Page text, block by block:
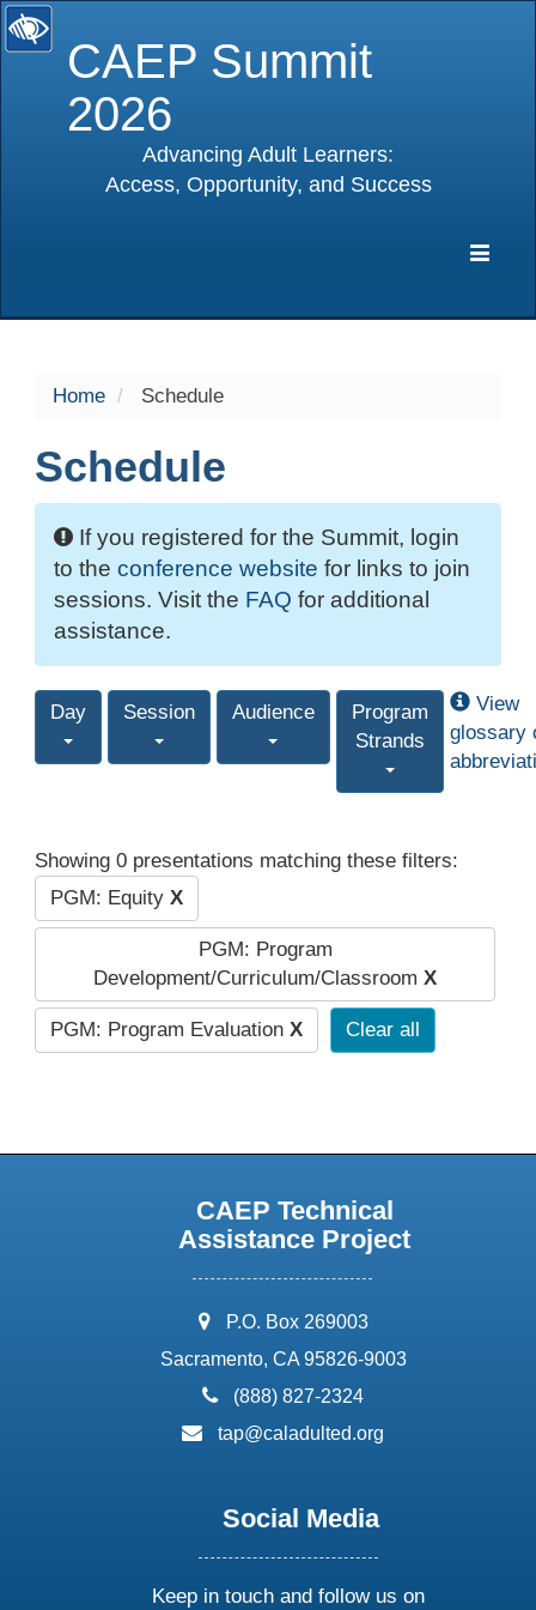
CAEP Summit
2026
Advancing Adult Learners:
Access, Opportunity, and Success
Home Schedule
Schedule
If you registered for the Summit, login
to the conference website for links to join
sessions. Visit the FAQ for additional
assistance.
Day Session Audience
Program
Strands
View
glossary
Showing 0 presentations matching these filters:
PGM: Equity X
PGM: Program
Development/Curriculum/Classroom X
PGM: Program Evaluation X Clear all
CAEP Technical
Assistance Project
address:
P.O. Box 269003
Sacramento, CA 95826-9003
phone:
(888) 827-2324
email:
tap@caladulted.org
Social Media
Keep in touch and follow us on